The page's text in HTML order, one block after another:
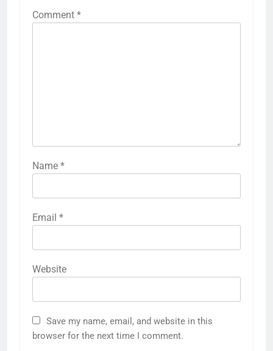
Comment *
Name *
Email *
Website
Save my name, email, and website in this
browser for the next time I comment.